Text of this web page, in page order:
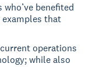
benefited
that
operations
while also